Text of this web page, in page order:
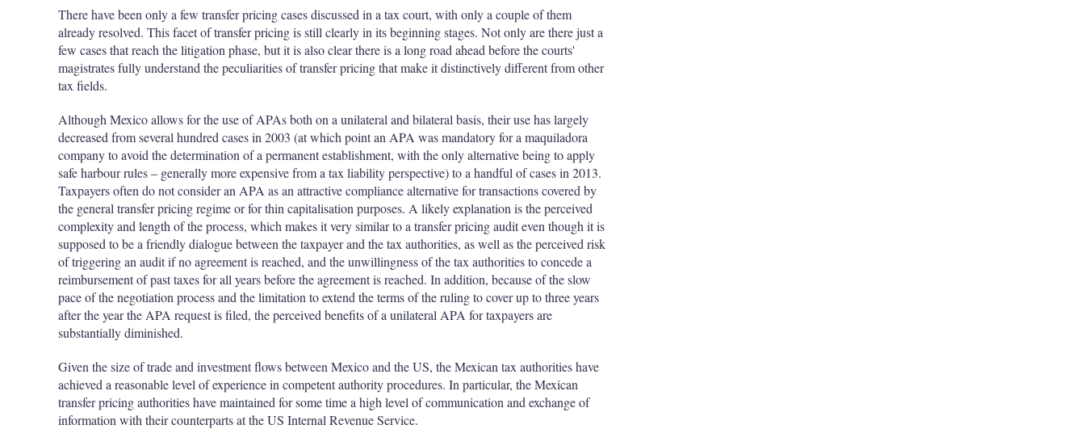
There have been only a few transfer pricing cases discussed in a tax court, with only a couple of them
already resolved. This facet of transfer pricing is still clearly in its beginning stages. Not only are there just a
few cases that reach the litigation phase, but it is also clear there is a long road ahead before the courts'
magistrates fully understand the peculiarities of transfer pricing that make it distinctively different from other
tax fields.
Although Mexico allows for the use of APAs both on a unilateral and bilateral basis, their use has largely
decreased from several hundred cases in 2003 (at which point an APA was mandatory for a maquiladora
company to avoid the determination of a permanent establishment, with the only alternative being to apply
safe harbour rules – generally more expensive from a tax liability perspective) to a handful of cases in 2013.
Taxpayers often do not consider an APA as an attractive compliance alternative for transactions covered by
the general transfer pricing regime or for thin capitalisation purposes. A likely explanation is the perceived
complexity and length of the process, which makes it very similar to a transfer pricing audit even though it is
supposed to be a friendly dialogue between the taxpayer and the tax authorities, as well as the perceived risk
of triggering an audit if no agreement is reached, and the unwillingness of the tax authorities to concede a
reimbursement of past taxes for all years before the agreement is reached. In addition, because of the slow
pace of the negotiation process and the limitation to extend the terms of the ruling to cover up to three years
after the year the APA request is filed, the perceived benefits of a unilateral APA for taxpayers are
substantially diminished.
Given the size of trade and investment flows between Mexico and the US, the Mexican tax authorities have
achieved a reasonable level of experience in competent authority procedures. In particular, the Mexican
transfer pricing authorities have maintained for some time a high level of communication and exchange of
information with their counterparts at the US Internal Revenue Service.